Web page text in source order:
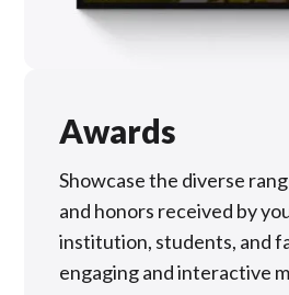
Awards
Showcase the diverse
and honors received by
institution, students, and
engaging and interactive